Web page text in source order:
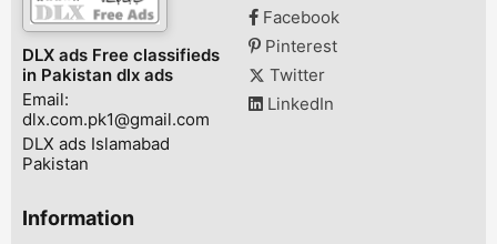
DLX ads Free classifieds
in Pakistan dlx ads
Email:
dlx.com.pk1@gmail.com
DLX ads Islamabad
Pakistan
Facebook
Pinterest
Twitter
LinkedIn
Information